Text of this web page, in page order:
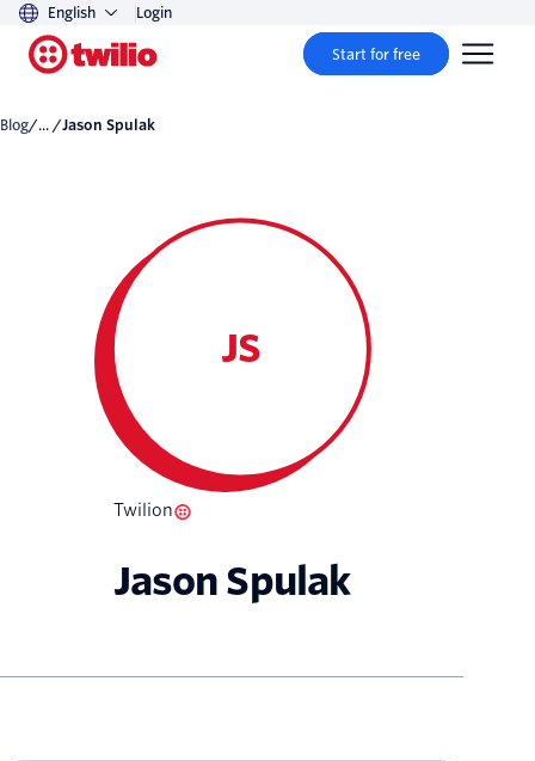
English Login
Start for free
Blog/... / Jason Spulak
JS
Twilion
Jason Spulak